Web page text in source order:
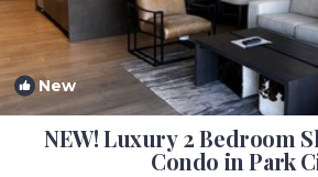
New
NEW! Luxury 2 Bedroom
Condo in Park